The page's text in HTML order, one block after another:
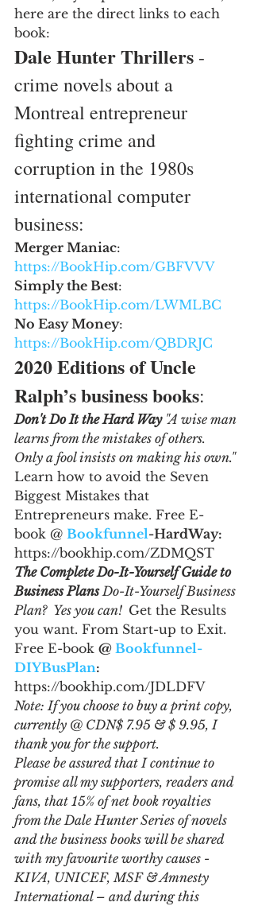
here are the direct links to each
book:
Dale Hunter Thrillers -
crime novels about a
Montreal entrepreneur
fighting crime and
corruption in the 1980s
international computer
business:
Merger Maniac:
https://BookHip.com/GBFVVV
Simply the Best:
https://BookHip.com/LWMLBC
No Easy Money:
https://BookHip.com/QBDRJC
2020 Editions of Uncle
Ralph’s business books:
Don't Do It the Hard Way "A wise man
learns from the mistakes of others.
Only a fool insists on making his own."
Learn how to avoid the Seven
Biggest Mistakes that
Entrepreneurs make. Free E-
book @ Bookfunnel-HardWay:
https://bookhip.com/ZDMQST
The Complete Do-It-Yourself Guide to
Business Plans Do-It-Yourself Business
Plan?  Yes you can! Get the Results
you want. From Start-up to Exit.
Free E-book @ Bookfunnel-
DIYBusPlan:
https://bookhip.com/JDLDFV
Note: If you choose to buy a print copy,
currently @ CDN$ 7.95 & $ 9.95, I
thank you for the support.
Please be assured that I continue to
promise all my supporters, readers and
fans, that 15% of net book royalties
from the Dale Hunter Series of novels
and the business books will be shared
with my favourite worthy causes -
KIVA, UNICEF, MSF & Amnesty
International – and during this